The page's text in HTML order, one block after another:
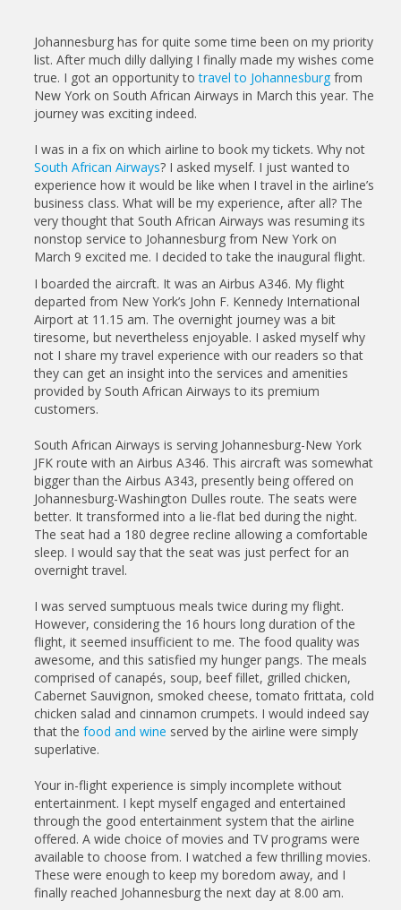
Johannesburg has for quite some time been on my priority
list. After much dilly dallying I finally made my wishes come
true. I got an opportunity totravel to Johannesburg from
New York on South African Airways in March this year. The
journey was exciting indeed.
I was in a fix on which airline to book my tickets. Why not
South African Airways? I asked myself. I just wanted to
experience how it would be like when I travel in the airline’s
business class. What will be my experience, after all? The
very thought that South African Airways was resuming its
nonstop service to Johannesburg from New York on
March 9 excited me. I decided to take the inaugural flight.
I boarded the aircraft. It was an Airbus A346. My flight
departed from New York’s John F. Kennedy International
Airport at 11.15 am. The overnight journey was a bit
tiresome, but nevertheless enjoyable. I asked myself why
not I share my travel experience with our readers so that
they can get an insight into the services and amenities
provided by South African Airways to its premium
customers.
South African Airways is serving Johannesburg-New York
JFK route with an Airbus A346. This aircraft was somewhat
bigger than the Airbus A343, presently being offered on
Johannesburg-Washington Dulles route. The seats were
better. It transformed into a lie-flat bed during the night.
The seat had a 180 degree recline allowing a comfortable
sleep. I would say that the seat was just perfect for an
overnight travel.
I was served sumptuous meals twice during my flight.
However, considering the 16 hours long duration of the
flight, it seemed insufficient to me. The food quality was
awesome, and this satisfied my hunger pangs. The meals
comprised of canapés, soup, beef fillet, grilled chicken,
Cabernet Sauvignon, smoked cheese, tomato frittata, cold
chicken salad and cinnamon crumpets. I would indeed say
that the food and wine served by the airline were simply
superlative.
Your in-flight experience is simply incomplete without
entertainment. I kept myself engaged and entertained
through the good entertainment system that the airline
offered. A wide choice of movies and TV programs were
available to choose from. I watched a few thrilling movies.
These were enough to keep my boredom away, and I
finally reached Johannesburg the next day at 8.00 am.